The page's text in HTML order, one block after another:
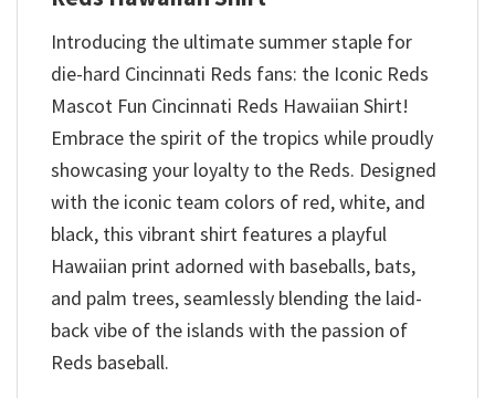
Introducing the ultimate summer staple for
die-hard Cincinnati Reds fans: the Iconic Reds
Mascot Fun Cincinnati Reds Hawaiian Shirt!
Embrace the spirit of the tropics while proudly
showcasing your loyalty to the Reds. Designed
with the iconic team colors of red, white, and
black, this vibrant shirt features a playful
Hawaiian print adorned with baseballs, bats,
and palm trees, seamlessly blending the laid-
back vibe of the islands with the passion of
Reds baseball.